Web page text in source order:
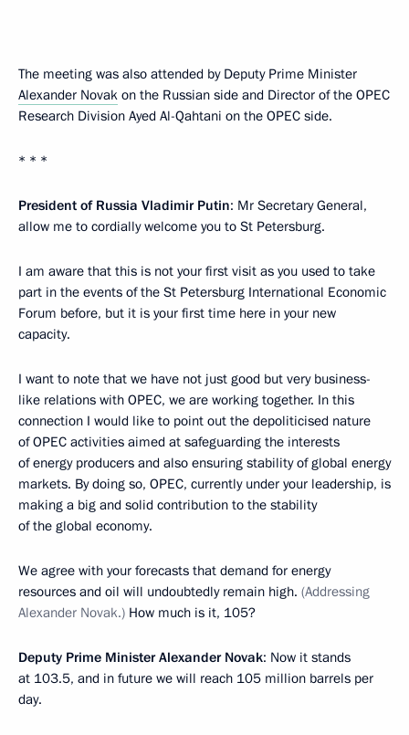
The meeting was also attended by Deputy Prime Minister
Alexander Novak on the Russian side and Director of the OPEC
Research Division Ayed Al-Qahtani on the OPEC side.
* * *
President of Russia Vladimir Putin: Mr Secretary General,
allow me to cordially welcome you to St Petersburg.
I am aware that this is not your first visit as you used to take
part in the events of the St Petersburg International Economic
Forum before, but it is your first time here in your new
capacity.
I want to note that we have not just good but very business-
like relations with OPEC, we are working together. In this
connection I would like to point out the depoliticised nature
of OPEC activities aimed at safeguarding the interests
of energy producers and also ensuring stability of global energy
markets. By doing so, OPEC, currently under your leadership, is
making a big and solid contribution to the stability
of the global economy.
We agree with your forecasts that demand for energy
resources and oil will undoubtedly remain high. (Addressing
Alexander Novak.) How much is it, 105?
Deputy Prime Minister Alexander Novak: Now it stands
at 103.5, and in future we will reach 105 million barrels per
day.